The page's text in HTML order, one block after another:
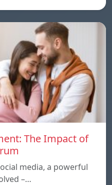
The Impact of
media, a powerful
–…